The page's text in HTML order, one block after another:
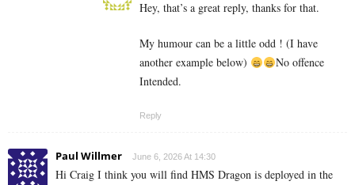
Hey, that’s a great reply, thanks for that.
My humour can be a little odd ! (I have
another example below)
No offence
Intended.
Reply
Paul Willmer June 6, 2026 At 14:30
Hi Craig I think you will find HMS Dragon is deployed in the